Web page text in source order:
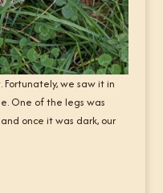
we saw it in
One of the legs was
once it was dark, our